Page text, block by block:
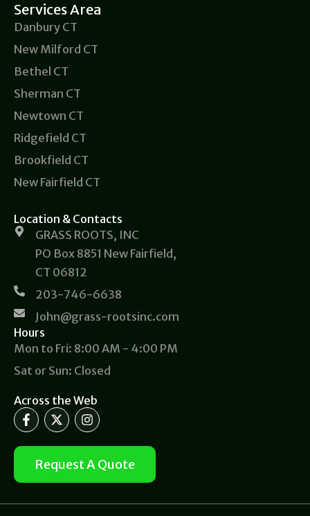
Services Area
Danbury CT
New Milford CT
Bethel CT
Sherman CT
Newtown CT
Ridgefield CT
Brookfield CT
New Fairfield CT
Location & Contacts
GRASS ROOTS, INC
PO Box 8851 New Fairfield,
CT 06812
203-746-6638
John@grass-rootsinc.com
Hours
Mon to Fri: 8:00 AM - 4:00 PM
Sat or Sun: Closed
Across the Web
F
a
c
e
o
k
X
-
t
w
i
t
t
e
I
n
s
t
a
r
a
Request A Quote